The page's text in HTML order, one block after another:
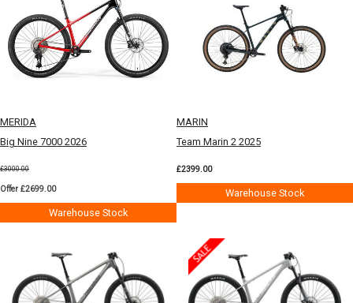
MERIDA
Big Nine 7000 2026
£3000.00
Offer £2699.00
Warehouse Stock
MARIN
Team Marin 2 2025
£2399.00
Warehouse Stock